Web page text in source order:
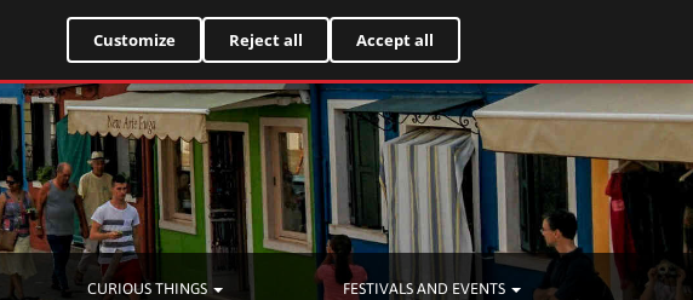
CURIOUS THINGS FESTIVALS AND EVENTS
Customize Reject all Accept all